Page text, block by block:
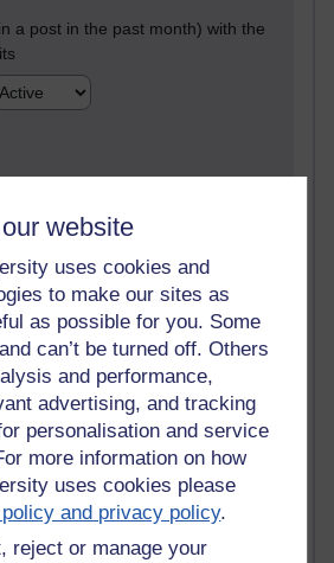
website
uses cookies and
to make our sites as
as possible for you. Some
can’t be turned off. Others
and performance,
advertising, and tracking
personalisation and service
more information on how
uses cookies please
and privacy policy.
reject or manage your
a post in the past month) with the
views
blog
on education, distance learning and
views
and Opinions